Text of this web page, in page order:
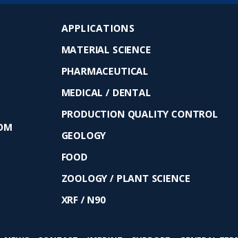
APPLICATIONS
MATERIAL SCIENCE
PHARMACEUTICAL
MEDICAL / DENTAL
PRODUCTION QUALITY CONTROL
GEOLOGY
FOOD
ZOOLOGY / PLANT SCIENCE
XRF / N90